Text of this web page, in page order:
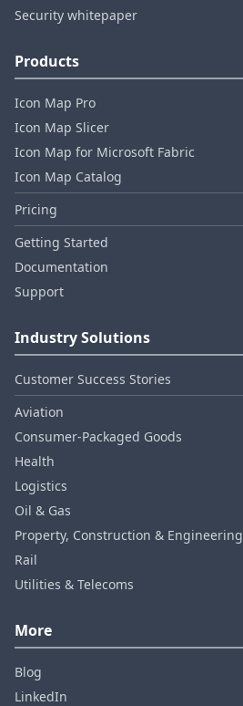
Security whitepaper
Products
Icon Map Pro
Icon Map Slicer
Icon Map for Microsoft Fabric
Icon Map Catalog
Pricing
Getting Started
Documentation
Support
Industry Solutions
Customer Success Stories
Aviation
Consumer‑Packaged Goods
Health
Logistics
Oil & Gas
Property, Construction & Engineering
Rail
Utilities & Telecoms
More
Blog
LinkedIn